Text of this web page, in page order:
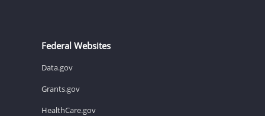
Federal Websites
Data.gov
Grants.gov
HealthCare.gov